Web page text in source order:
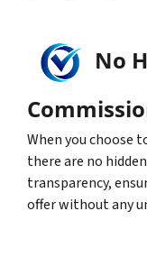
No
When you choose
there are no
transparency,
offer without any